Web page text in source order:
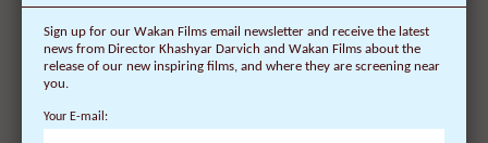
Dalai Lama Awakening
Documentary Film – with Director
Q&A at Dzogchen Beara on
04/08/14
Sign up for our Wakan Films email newsletter and receive the latest
news from Director Khashyar Darvich and Wakan Films about the
release of our new inspiring films, and where they are screening near
you.
Your E-mail: